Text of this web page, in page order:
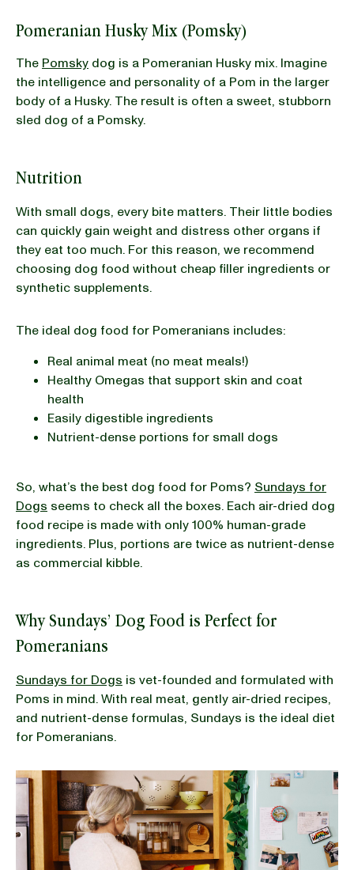
Pomeranian Husky Mix (Pomsky)
The Pomsky dog is a Pomeranian Husky mix. Imagine
the intelligence and personality of a Pom in the larger
body of a Husky. The result is often a sweet, stubborn
sled dog of a Pomsky.
Nutrition
With small dogs, every bite matters. Their little bodies
can quickly gain weight and distress other organs if
they eat too much. For this reason, we recommend
choosing dog food without cheap filler ingredients or
synthetic supplements.
The ideal dog food for Pomeranians includes:
Real animal meat (no meat meals!)
Healthy Omegas that support skin and coat
health
Easily digestible ingredients
Nutrient-dense portions for small dogs
So, what’s the best dog food for Poms? Sundays for
Dogs seems to check all the boxes. Each air-dried dog
food recipe is made with only 100% human-grade
ingredients. Plus, portions are twice as nutrient-dense
as commercial kibble.
Why Sundays’ Dog Food is Perfect for
Pomeranians
Sundays for Dogs is vet-founded and formulated with
Poms in mind. With real meat, gently air-dried recipes,
and nutrient-dense formulas, Sundays is the ideal diet
for Pomeranians.